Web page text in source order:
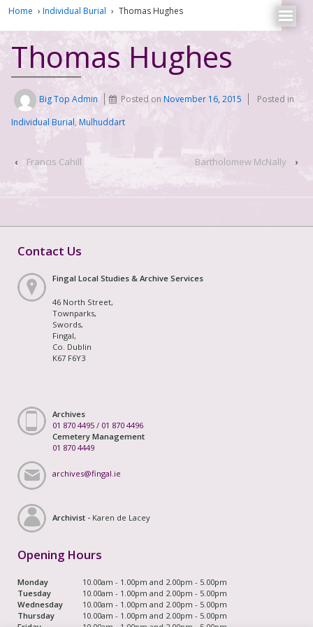
Home › Individual Burial › Thomas Hughes
Thomas Hughes
Big Top Admin Posted onNovember 16, 2015
Posted in
Individual Burial, Mulhuddart
‹ Francis Cahill Bartholomew McNally ›
Contact Us
Fingal Local Studies & Archive Services
46 North Street,
Townparks,
Swords,
Fingal,
Co. Dublin
K67 F6Y3
Archives
01 870 4495 / 01 870 4496
Cemetery Management
01 870 4449
archives@fingal.ie
Archivist - Karen de Lacey
Opening Hours
Monday
10.00am - 1.00pm and 2.00pm - 5.00pm
Tuesday
10.00am - 1.00pm and 2.00pm - 5.00pm
Wednesday
10.00am - 1.00pm and 2.00pm - 5.00pm
Thursday
10.00am - 1.00pm and 2.00pm - 5.00pm